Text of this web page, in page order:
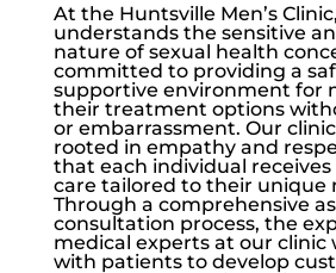
At the Huntsville Men’s Clinic
understands the sensitive
nature of sexual health
committed to providing a
supportive environment for
their treatment options
or embarrassment. Our
rooted in empathy and
that each individual receives
care tailored to their unique
Through a comprehensive
consultation process, the
medical experts at our clinic
with patients to develop